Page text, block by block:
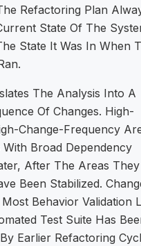
Refactoring Plan
State Of The
State It Was In When
The Analysis Into A
Of Changes. High-
Change-Frequency
With Broad Dependency
After The Areas They
Been Stabilized.
Behavior Validation
Test Suite Has
Earlier Refactoring